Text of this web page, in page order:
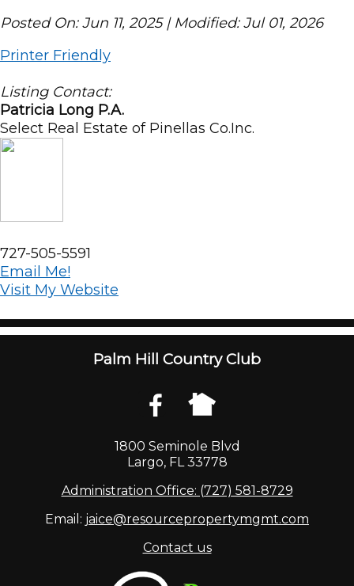
Posted On: Jun 11, 2025 | Modified: Jul 01, 2026
Printer Friendly
Listing Contact:
Patricia Long P.A.
Select Real Estate of Pinellas Co.Inc.
727-505-5591
Email Me!
Visit My Website
Palm Hill Country Club
1800 Seminole Blvd
Largo, FL 33778
Administration Office: (727) 581-8729
Email: jaice@resourcepropertymgmt.com
Contact us